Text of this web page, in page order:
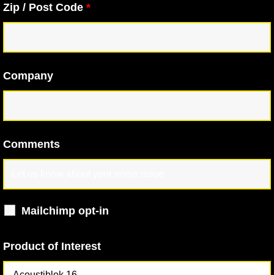
Zip / Post Code *
Company
Comments
Mailchimp opt-in
Product of Interest